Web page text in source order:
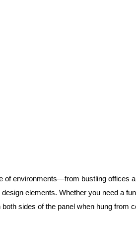
of environments—from bustling offices
elements. Whether you need a
sides of the panel when hung from